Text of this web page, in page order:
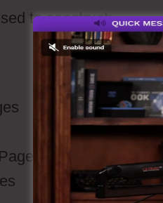
to construct: